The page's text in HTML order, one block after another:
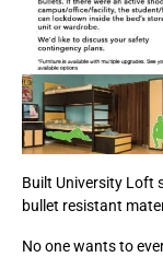
Built University Loft
bullet resistant
No one wants to